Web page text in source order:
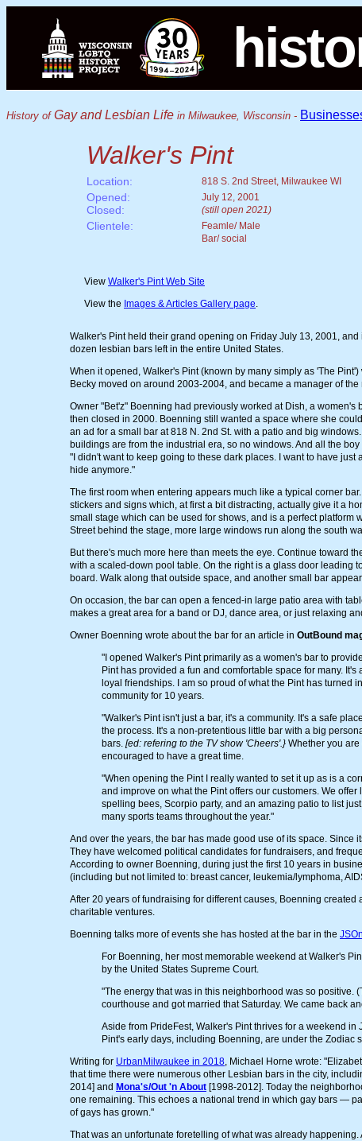
History ofGay and Lesbian Life in Milwaukee, Wisconsin -
Walker's Pint
Location: 818 S. 2nd Street, Milwaukee WI
Opened:
Closed:
July 12, 2001
(still open 2021)
Clientele:
Feamle/ Male
Bar/ social
View Walker's Pint Web Site
View the Images & Articles Gallery page.
Walker's Pint held their grand opening on Friday July 13, 2001,
dozen lesbian bars left in the entire United States.
When it opened, Walker's Pint (known by many simply as 'The
Becky moved on around 2003-2004, and became a manager of the
Owner "Bet'z" Boenning had previously worked at Dish, a
then closed in 2000. Boenning still wanted a space where she
an ad for a small bar at 818 N. 2nd St. with a patio and big windows.
buildings are from the industrial era, so no windows. And all the
"I didn't want to keep going to these dark places. I want to have
hide anymore."
The first room when entering appears much like a typical corner
stickers and signs which, at first a bit distracting, actually give it a
small stage which can be used for shows, and is a perfect
Street behind the stage, more large windows run along the south
But there's much more here than meets the eye. Continue toward
with a scaled-down pool table. On the right is a glass door leading
board. Walk along that outside space, and another small bar
On occasion, the bar can open a fenced-in large patio area with
makes a great area for a band or DJ, dance area, or just relaxing
Owner Boenning wrote about the bar for an article in OutBound
"I opened Walker's Pint primarily as a women's bar to
Pint has provided a fun and comfortable space for many.
loyal friendships. I am so proud of what the Pint has turned
community for 10 years.
"Walker's Pint isn't just a bar, it's a community. It's a safe
the process. It's a non-pretentious little bar with a big
bars. [ed: refering to the TV show 'Cheers'.} Whether you
encouraged to have a great time.
"When opening the Pint I really wanted to set it up as is a
and improve on what the Pint offers our customers. We
spelling bees, Scorpio party, and an amazing patio to list
many sports teams throughout the year."
And over the years, the bar has made good use of its space.
They have welcomed political candidates for fundraisers, and
According to owner Boenning, during just the first 10 years in
(including but not limited to: breast cancer, leukemia/lymphoma,
After 20 years of fundraising for different causes, Boenning
charitable ventures.
Boenning talks more of events she has hosted at the bar in the
For Boenning, her most memorable weekend at Walker's
by the United States Supreme Court.
"The energy that was in this neighborhood was so positive.
courthouse and got married that Saturday. We came back
Aside from PrideFest, Walker's Pint thrives for a weekend
Pint's early days, including Boenning, are under the Zodiac
Writing for UrbanMilwaukee in 2018, Michael Horne wrote:
that time there were numerous other Lesbian bars in the city,
2014] and Mona's/Out 'n About [1998-2012]. Today the
one remaining. This echoes a national trend in which gay bars —
of gays has grown."
That was an unfortunate foretelling of what was already happening.